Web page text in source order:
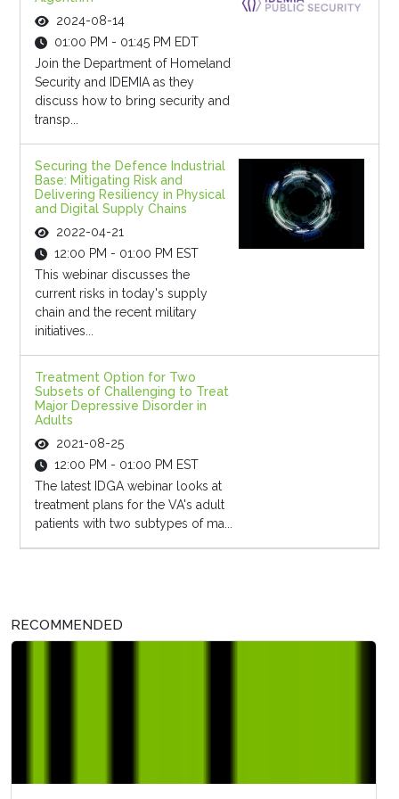
2024-08-14
01:00 PM - 01:45 PM EDT
Join the Department of Homeland
Security and IDEMIA as they
discuss how to bring security and
transp...
Securing the Defence Industrial
Base: Mitigating Risk and
Delivering Resiliency in Physical
and Digital Supply Chains
2022-04-21
12:00 PM - 01:00 PM EST
This webinar discusses the
current risks in today's supply
chain and the recent military
initiatives...
Treatment Option for Two
Subsets of Challenging to Treat
Major Depressive Disorder in
Adults
2021-08-25
12:00 PM - 01:00 PM EST
The latest IDGA webinar looks at
treatment plans for the VA's adult
patients with two subtypes of ma...
RECOMMENDED